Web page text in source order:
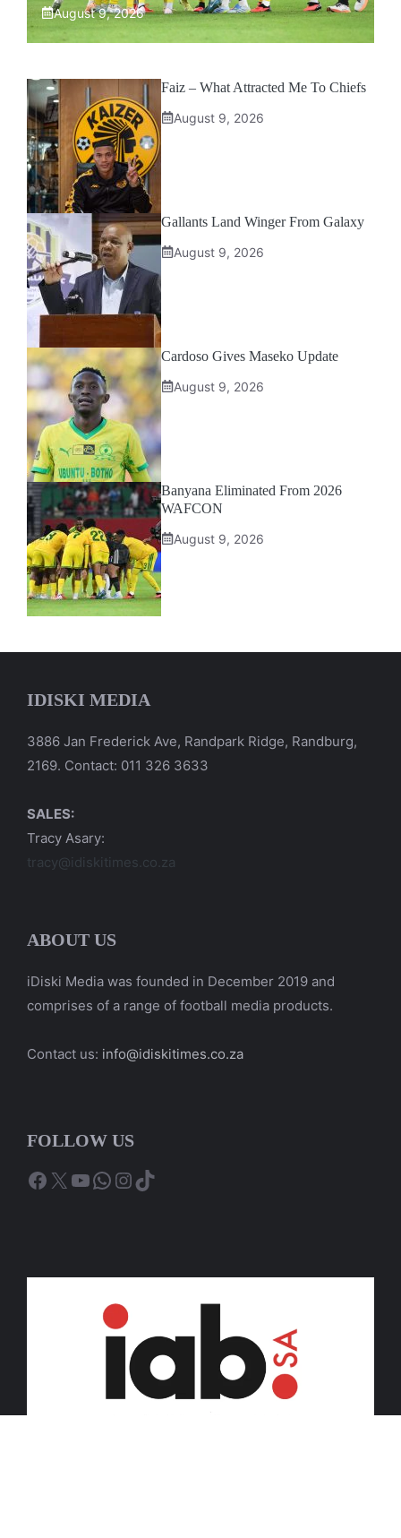
August 9, 2026
Faiz – What Attracted Me To Chiefs
August 9, 2026
Gallants Land Winger From Galaxy
August 9, 2026
Cardoso Gives Maseko Update
August 9, 2026
Banyana Eliminated From 2026
WAFCON
August 9, 2026
IDISKI MEDIA
3886 Jan Frederick Ave, Randpark Ridge, Randburg,
2169. Contact: 011 326 3633
SALES:
Tracy Asary:
tracy@idiskitimes.co.za
ABOUT US
iDiski Media was founded in December 2019 and
comprises of a range of football media products.
Contact us: info@idiskitimes.co.za
FOLLOW US
Facebook
X YouTube
WhatsApp
Instagram
TikTok